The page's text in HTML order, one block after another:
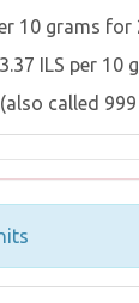
10 grams
ILS per 10
called